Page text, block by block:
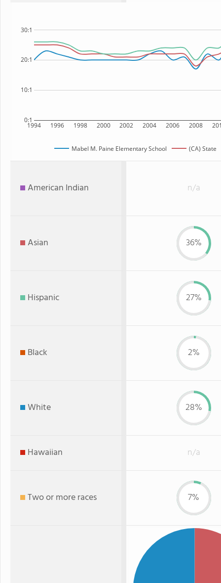
1994 1996 1998 2000 2002 2004 2006 2008
0:1
10:1
20:1
30:1
Mabel M. Paine Elementary School (CA) State
American Indian n/a
Asian 36%
Hispanic 27%
Black 2%
White 28%
Hawaiian n/a
Two or more races 7%